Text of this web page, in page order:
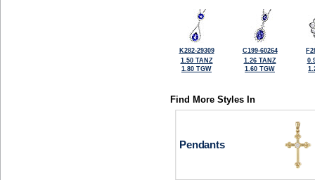
K282-29309
1.50 TANZ
1.80 TGW
C199-60264
1.26 TANZ
1.60 TGW
Find More Styles In
Pendants